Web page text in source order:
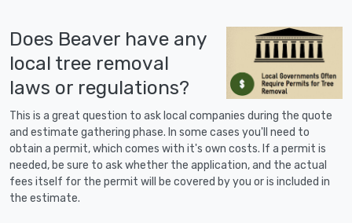
Does Beaver have any
local tree removal
laws or regulations?
This is a great question to ask local companies during the quote
and estimate gathering phase. In some cases you'll need to
obtain a permit, which comes with it's own costs. If a permit is
needed, be sure to ask whether the application, and the actual
fees itself for the permit will be covered by you or is included in
the estimate.